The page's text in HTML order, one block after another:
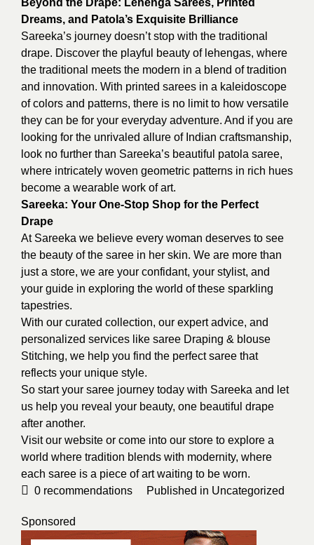
Beyond the Drape: Lehenga Sarees, Printed
Dreams, and Patola’s Exquisite Brilliance
Sareeka’s journey doesn’t stop with the traditional
drape. Discover the playful beauty of lehengas, where
the traditional meets the modern in a blend of tradition
and innovation. With printed sarees in a kaleidoscope
of colors and patterns, there is no limit to how versatile
they can be for your everyday adventure. And if you are
looking for the unrivaled allure of Indian craftsmanship,
look no further than Sareeka’s beautiful patola saree,
where intricately woven geometric patterns in rich hues
become a wearable work of art.
Sareeka: Your One-Stop Shop for the Perfect
Drape
At Sareeka we believe every woman deserves to see
the beauty of the saree in her skin. We are more than
just a store, we are your confidant, your stylist, and
your guide in exploring the world of these sparkling
tapestries.
With our curated collection, our expert advice, and
personalized services like saree Draping & blouse
Stitching, we help you find the perfect saree that
reflects your unique style.
So start your saree journey today with Sareeka and let
us help you reveal your beauty, one beautiful drape
after another.
Visit our website or come into our store to explore a
world where tradition blends with modernity, where
each saree is a piece of art waiting to be worn.
0 recommendations Published in Uncategorized
Sponsored